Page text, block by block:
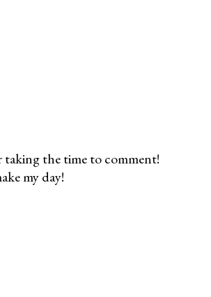
the time to comment!
my day!